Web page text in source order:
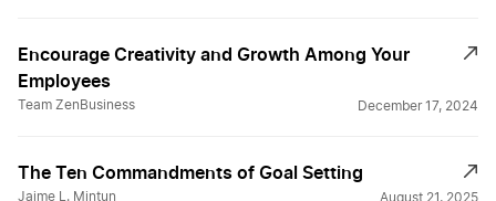
Encourage Creativity and Growth Among Your
Employees
Team ZenBusiness December 17, 2024
The Ten Commandments of Goal Setting
Jaime L. Mintun August 21, 2025